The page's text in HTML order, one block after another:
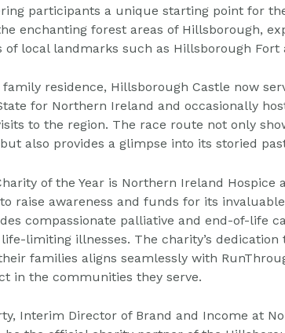
participants a unique starting point for
enchanting forest areas of Hillsborough,
of local landmarks such as Hillsborough Fort
family residence, Hillsborough Castle now
for Northern Ireland and occasionally
to the region. The race route not only
also provides a glimpse into its storied
of the Year is Northern Ireland Hospice
raise awareness and funds for its
compassionate palliative and end-of-life
limiting illnesses. The charity’s dedication
families aligns seamlessly with
in the communities they serve.
Interim Director of Brand and Income at